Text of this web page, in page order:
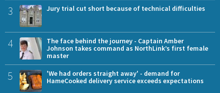
3 Jury trial cut short because of technical difficulties
4
The face behind the journey - Captain Amber
Johnson takes command as NorthLink’s first female
master
5
'We had orders straight away' - demand for
HameCooked delivery service exceeds expectations